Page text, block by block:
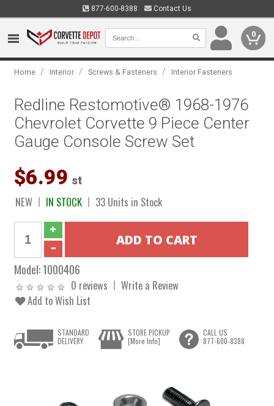
877-600-8388 Contact Us
0
Home / Interior / Screws & Fasteners / Interior Fasteners
Redline Restomotive® 1968-1976
Chevrolet Corvette 9 Piece Center
Gauge Console Screw Set
$6.99 st
NEW IN STOCK 33 Units in Stock
Model:1000406
0 reviews
Write a Review
Add to Wish List
STANDARD
DELIVERY
STORE PICKUP
[More Info]
CALL US
877-600-8388